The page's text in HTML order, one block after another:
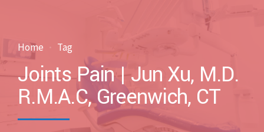
Home Tag
Joints Pain | Jun Xu, M.D.
R.M.A.C, Greenwich, CT